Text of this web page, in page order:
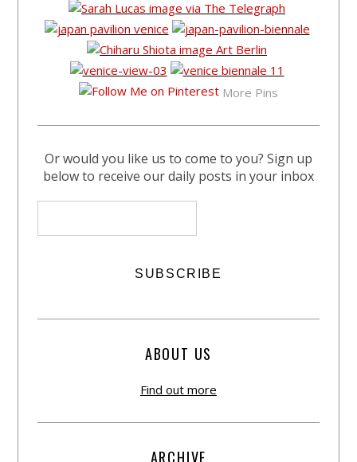
More Pins
Or would you like us to come to you? Sign up
below to receive our daily posts in your inbox
ABOUT US
Find out more
ARCHIVE